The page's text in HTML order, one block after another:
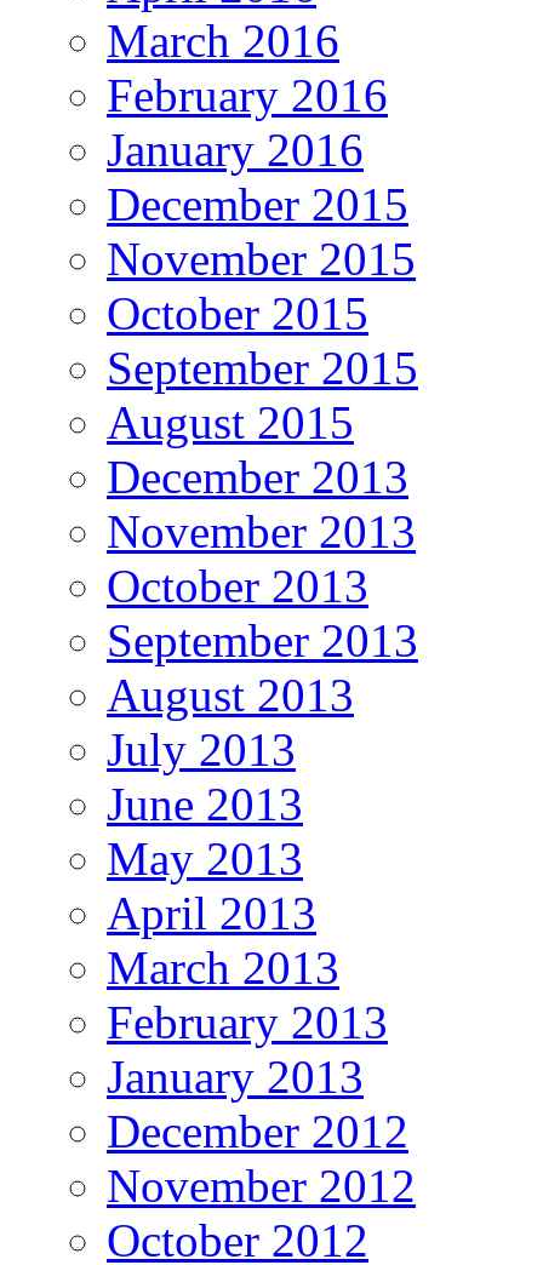
March 2016
February 2016
January 2016
December 2015
November 2015
October 2015
September 2015
August 2015
December 2013
November 2013
October 2013
September 2013
August 2013
July 2013
June 2013
May 2013
April 2013
March 2013
February 2013
January 2013
December 2012
November 2012
October 2012